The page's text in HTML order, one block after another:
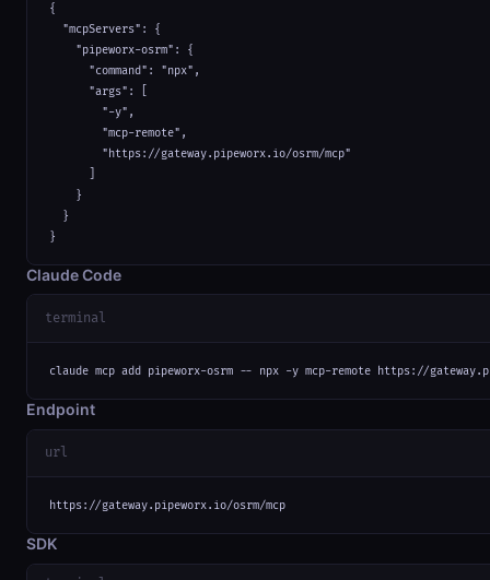
{
  "mcpServers": {
    "pipeworx-osrm": {
      "command": "npx",
      "args": [
        "-y",
        "mcp-remote",
        "https://gateway.pipeworx.io/osrm/mcp"
    }
  }
}
Claude Code
terminal
claude mcp add pipeworx-osrm -- npx -y mcp-remote https://
Endpoint
url
https://gateway.pipeworx.io/osrm/mcp
SDK